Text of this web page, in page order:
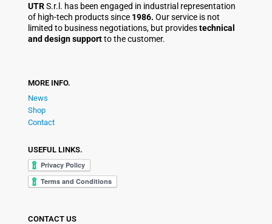
UTRS.r.l. has been engaged in industrial representation
of high-tech products since 1986. Our service is not
limited to business negotiations, but providestechnical
and design supportto the customer.
MORE INFO.
News
Shop
Contact
USEFUL LINKS.
CONTACT US